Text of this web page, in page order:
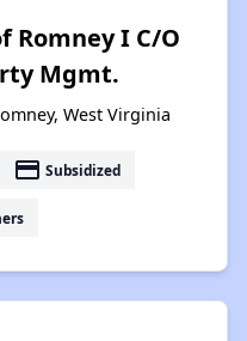
Romney I C/O
Mgmt.
West Virginia
payment Subsidized